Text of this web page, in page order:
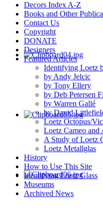
Decors Index A-Z
Books and Other
Contact Us
Copyright
DONATE
Designers
Featured Articles
Identifying Loetz
by Andy Jelcic
by Tony Ellery
by Deb Petersen
by Warren Gallé
by David
Loetz Octopus/
Loetz Cameo and
A Study of Loetz
Loetz Metallglas
History
How to Use This Site
Identifying Loetz Glass
Museums
Archived News